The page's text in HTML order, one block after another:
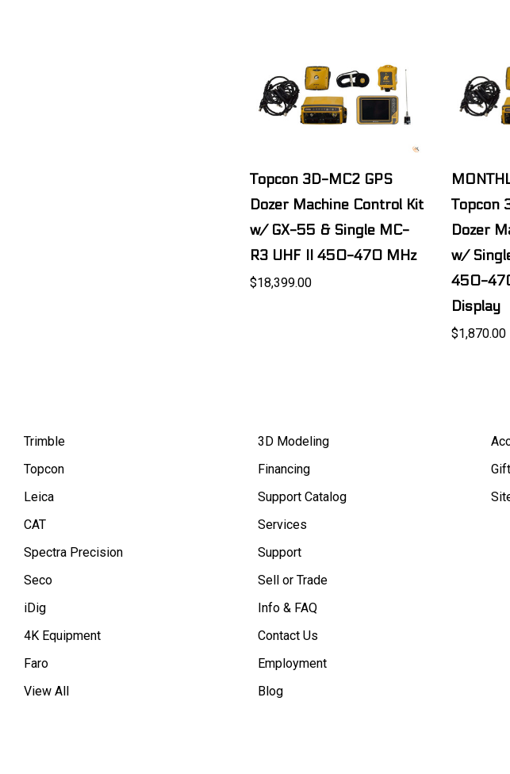
Topcon 3D-MC2 GPS
Dozer Machine Control Kit
w/ GX-55 & Single MC-
R3 UHF II 450-470 MHz
$18,399.00
Topcon
Dozer
w/
450-
Display
$1,870.00
Trimble
Topcon
Leica
CAT
Spectra Precision
Seco
iDig
4K Equipment
Faro
View All
3D Modeling
Financing
Support Catalog
Services
Support
Sell or Trade
Info & FAQ
Contact Us
Employment
Blog